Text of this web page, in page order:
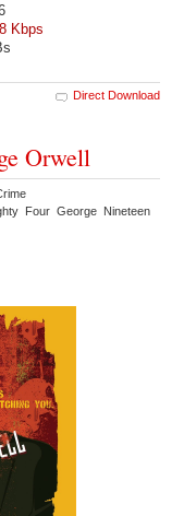
Kbps
Direct Download
Orwell
Four George Nineteen